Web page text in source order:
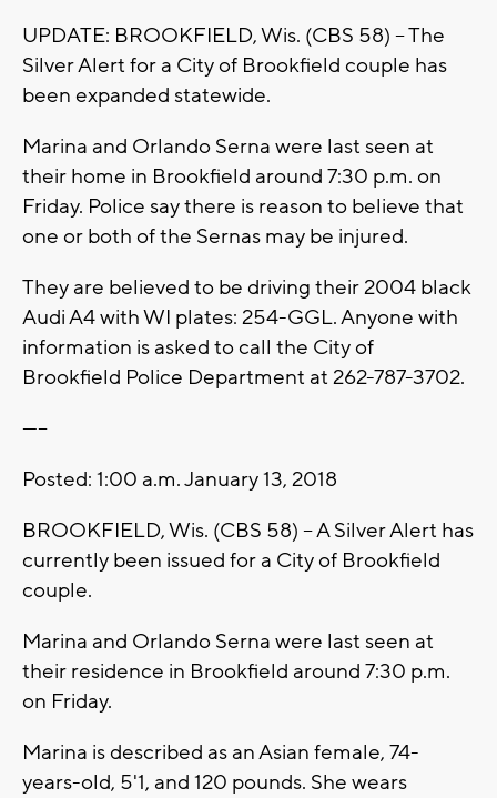
UPDATE: BROOKFIELD, Wis. (CBS 58) -- The
Silver Alert for a City of Brookfield couple has
been expanded statewide.
Marina and Orlando Serna were last seen at
their home in Brookfield around 7:30 p.m. on
Friday. Police say there is reason to believe that
one or both of the Sernas may be injured.
They are believed to be driving their 2004 black
Audi A4 with WI plates: 254-GGL. Anyone with
information is asked to call the City of
Brookfield Police Department at 262-787-3702.
-----
Posted: 1:00 a.m. January 13, 2018
BROOKFIELD, Wis. (CBS 58) -- A Silver Alert has
currently been issued for a City of Brookfield
couple.
Marina and Orlando Serna were last seen at
their residence in Brookfield around 7:30 p.m.
on Friday.
Marina is described as an Asian female, 74-
years-old, 5'1, and 120 pounds. She wears